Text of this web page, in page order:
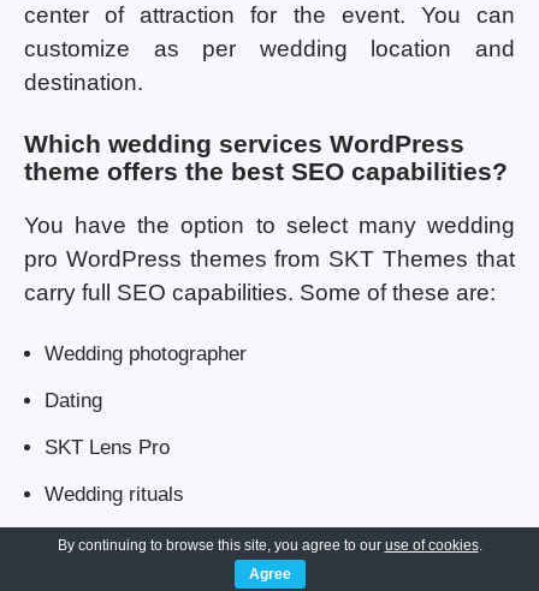
center of attraction for the event. You can
customize as per wedding location and
destination.
Which wedding services WordPress
theme offers the best SEO capabilities?
You have the option to select many wedding
pro WordPress themes from SKT Themes that
carry full SEO capabilities. Some of these are:
Wedding photographer
Dating
SKT Lens Pro
Wedding rituals
Where can I buy wedding themes for
By continuing to browse this site, you agree to our use of cookies.
Agree